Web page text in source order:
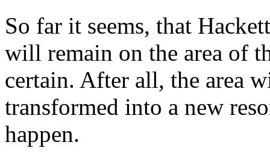
So far it seems, that
will remain on the area of
certain. After all, the area
transformed into a new
happen.